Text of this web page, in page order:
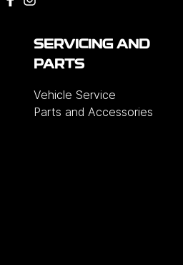
SERVICING AND
PARTS
Vehicle Service
Parts and Accessories